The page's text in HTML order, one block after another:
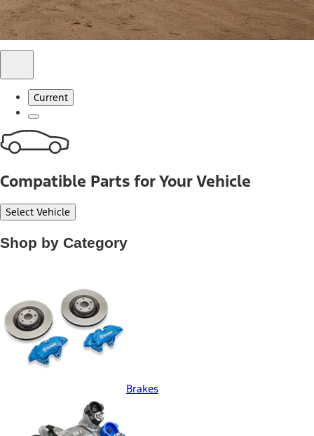
*Offer Details
Learn More
Current
Compatible Parts for Your Vehicle
Select Vehicle
Shop by Category
Brakes